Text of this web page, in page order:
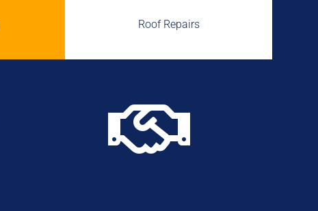
Roof Repairs
